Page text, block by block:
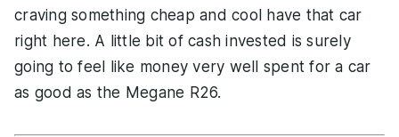
craving something cheap and cool have that car
right here. A little bit of cash invested is surely
going to feel like money very well spent for a car
as good as the Megane R26.